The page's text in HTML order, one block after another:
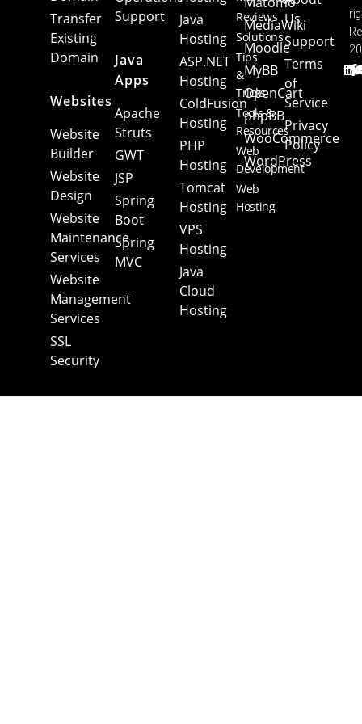
Transfer
Existing
Domain
Websites
Website
Builder
Website
Design
Website
Maintenance
Services
Website
Management
Services
SSL
Security
Support
Java
Apps
Apache
Struts
GWT
JSP
Spring
Boot
Spring
MVC
Java
Hosting
ASP.NET
Hosting
ColdFusion
Hosting
PHP
Hosting
Tomcat
Hosting
VPS
Hosting
Java
Cloud
Hosting
MediaWiki
Moodle
MyBB
OpenCart
phpBB
WooCommerce
WordPress
Reviews
Solutions
Tips
&
Tricks
Tools &
Resources
Web
Development
Web
Hosting
Us
Support
Terms
of
Service
Privacy
Policy